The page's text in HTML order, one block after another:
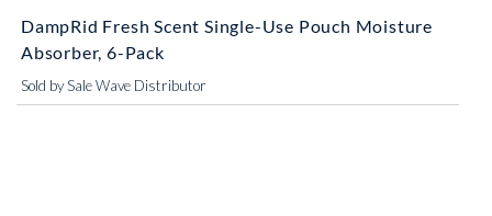
DampRid Fresh Scent Single-Use Pouch Moisture
Absorber, 6-Pack
Sold by Sale Wave Distributor